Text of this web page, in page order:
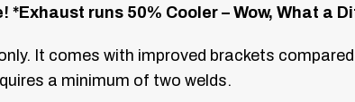
*Exhaust runs 50% Cooler – Wow, What a
It comes with improved brackets
a minimum of two welds.